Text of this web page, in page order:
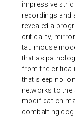
impressive
recordings and
revealed a
criticality,
tau mouse
that as
from the
that sleep no
networks to the
modification
combatting